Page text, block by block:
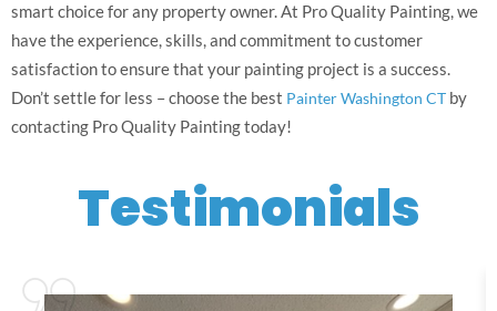
smart choice for any property owner. At Pro Quality Painting, we
have the experience, skills, and commitment to customer
satisfaction to ensure that your painting project is a success.
Don’t settle for less – choose the best Painter Washington CT by
contacting Pro Quality Painting today!
Testimonials